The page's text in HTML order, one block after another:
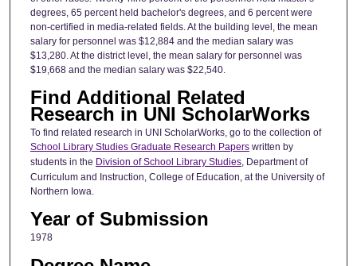
degrees, 65 percent held bachelor's degrees, and 6 percent were
non-certified in media-related fields. At the building level, the mean
salary for personnel was $12,884 and the median salary was
$13,280. At the district level, the mean salary for personnel was
$19,668 and the median salary was $22,540.
Find Additional Related
Research in UNI ScholarWorks
To find related research in UNI ScholarWorks, go to the collection of
School Library Studies Graduate Research Paperswritten by
students in the Division of School Library Studies, Department of
Curriculum and Instruction, College of Education, at the University of
Northern Iowa.
Year of Submission
1978